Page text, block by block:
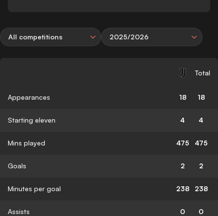
All competitions 2025/2026
Total
Appearances 18 18
Starting eleven 4 4
Mins played 475 475
Goals 2 2
Minutes per goal 238 238
Assists 0 0